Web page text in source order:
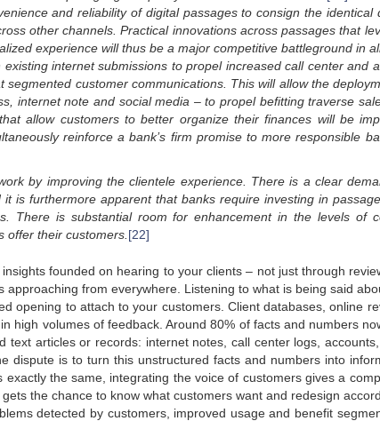
and reliability of digital passages to consign the identical
other channels. Practical innovations across passages that
experience will thus be a major competitive battleground in
internet submissions to propel increased call center and
customer communications. This will allow the
internet note and social media – to propel befitting traverse
allow customers to better organize their finances will be
reinforce a bank’s firm promise to more responsible
by improving the clientele experience. There is a clear
it is furthermore apparent that banks require investing in
There is substantial room for enhancement in the levels of
offer their customers. [22]
insights founded on hearing to your clients – not just through
from everywhere. Listening to what is being said
opening to attach to your customers. Client databases, online
high volumes of feedback. Around 80% of facts and numbers
text articles or records: internet notes, call center logs,
dispute is to turn this unstructured facts and numbers into
exactly the same, integrating the voice of customers gives a
the chance to know what customers want and redesign
detected by customers, improved usage and benefit